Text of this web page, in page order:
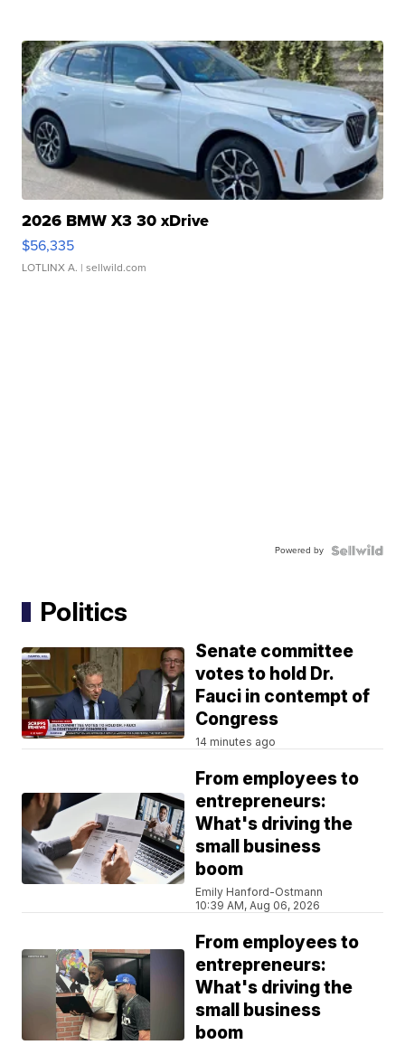
2026 BMW X3 30 xDrive
$56,335
LOTLINX A. | sellwild.com
Powered by
Politics
Senate committee
votes to hold Dr.
Fauci in contempt of
Congress
14 minutes ago
From employees to
entrepreneurs:
What's driving the
small business
boom
Emily Hanford-Ostmann
10:39 AM, Aug 06, 2026
From employees to
entrepreneurs:
What's driving the
small business
boom